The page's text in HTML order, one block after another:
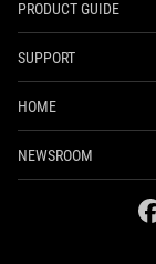
PRODUCT GUIDE
SUPPORT
HOME
NEWSROOM